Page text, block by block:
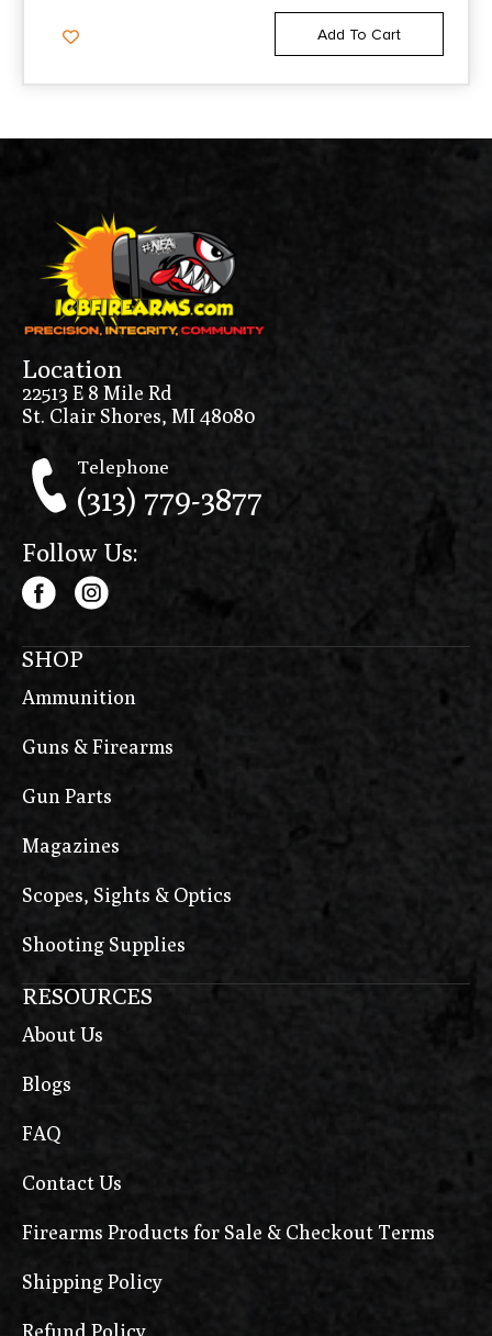
Add To Cart
Location
22513 E 8 Mile Rd
St. Clair Shores, MI 48080
Telephone
(313) 779-3877
Follow Us:
SHOP
Ammunition
Guns & Firearms
Gun Parts
Magazines
Scopes, Sights & Optics
Shooting Supplies
RESOURCES
About Us
Blogs
FAQ
Contact Us
Firearms Products for Sale & Checkout Terms
Shipping Policy
Refund Policy